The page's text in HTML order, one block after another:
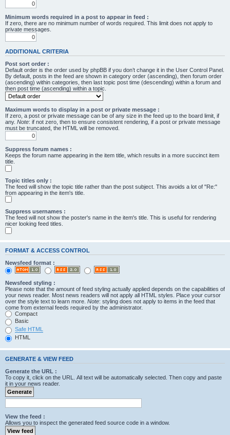
Minimum words required in a post to appear in feed :
If zero, there are no minimum number of words required. This limit does not apply to
private messages.
ADDITIONAL CRITERIA
Post sort order :
Default order is the order used by phpBB if you don’t change it in the User Control Panel.
By default, posts in the feed are shown in category order (ascending), then forum order
(ascending) within categories, then last topic post time (descending) within a forum and
then post time (ascending) within a topic.
Maximum words to display in a post or private message :
If zero, a post or private message can be of any size in the feed up to the board limit, if
any. Note: if not zero, then to ensure consistent rendering, if a post or private message
must be truncated, the HTML will be removed.
Suppress forum names :
Keeps the forum name appearing in the item title, which results in a more succinct item
title.
Topic titles only :
The feed will show the topic title rather than the post subject. This avoids a lot of "Re:"
from appearing in the item's title.
Suppress usernames :
The feed will not show the poster's name in the item's title. This is useful for rendering
nicer looking feed titles.
FORMAT & ACCESS CONTROL
Newsfeed format :
Newsfeed styling :
Please note that the amount of feed styling actually applied depends on the capabilities of
your news reader. Most news readers will not apply all HTML styles. Place your cursor
over the style text to learn more. Note: styling does not apply to items in the feed that
come from external feeds required by the administrator.
Compact
Basic
Safe HTML
HTML
GENERATE & VIEW FEED
Generate the URL :
To copy it, click on the URL. All text will be automatically selected. Then copy and paste
it in your news reader.
View the feed :
Allows you to inspect the generated feed source code in a window.